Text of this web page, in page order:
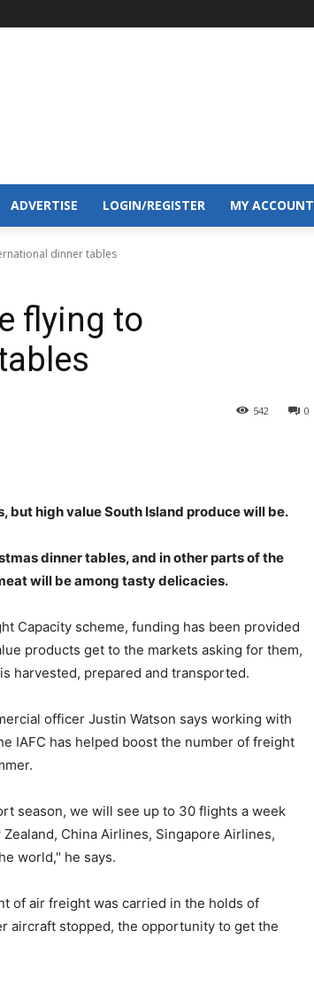
ADVERTISE LOGIN/REGISTER MY ACCOUNT
dinner tables
flying to
0
542
but high value South Island produce will be.
dinner tables, and in other parts of the
will be among tasty delicacies.
Capacity scheme, funding has been provided
products get to the markets asking for them,
harvested, prepared and transported.
officer Justin Watson says working with
IAFC has helped boost the number of freight
season, we will see up to 30 flights a week
China Airlines, Singapore Airlines,
world," he says.
of air freight was carried in the holds of
aircraft stopped, the opportunity to get the